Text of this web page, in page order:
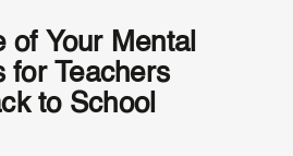
of Your Mental
for Teachers
to School